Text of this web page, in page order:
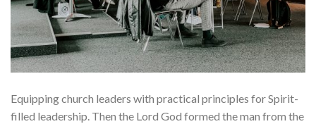
Equipping church leaders with practical principles for Spirit-
filled leadership. Then the Lord God formed the man from the